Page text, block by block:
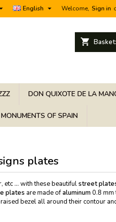
Welcome, Sign in
English 
shopping_cart Basket:
DON QUIXOTE DE LA
MONUMENTS OF SPAIN
plates
etc ... with these beautifulstreet
plates are made ofaluminum 0.8 mm
bezel all around their contour